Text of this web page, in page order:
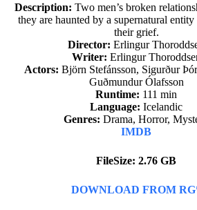
Description: Two men’s broken
they are haunted by a supernatural
their grief.
Director: Erlingur
Writer: Erlingur
Actors: Björn Stefánsson, Sigurður
Guðmundur Ólafsson
Runtime: 111 min
Language: Icelandic
Genres: Drama, Horror,
IMDB
FileSize: 2.76 GB
DOWNLOAD FROM